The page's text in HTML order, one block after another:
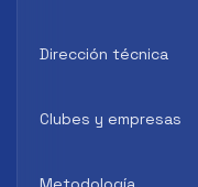
Dirección técnica
Clubes y empresas